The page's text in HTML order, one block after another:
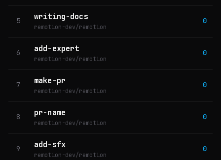
5 writing-docs
remotion-dev/remotion
0
6 add-expert
remotion-dev/remotion
0
7 make-pr
remotion-dev/remotion
0
8 pr-name
remotion-dev/remotion
0
9 add-sfx
remotion-dev/remotion
0